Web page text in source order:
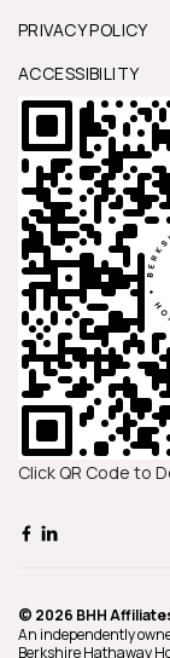
PRIVACY POLICY
ACCESSIBILITY
Click QR Code to
© 2026 BHH
An independently
Berkshire Hathaway